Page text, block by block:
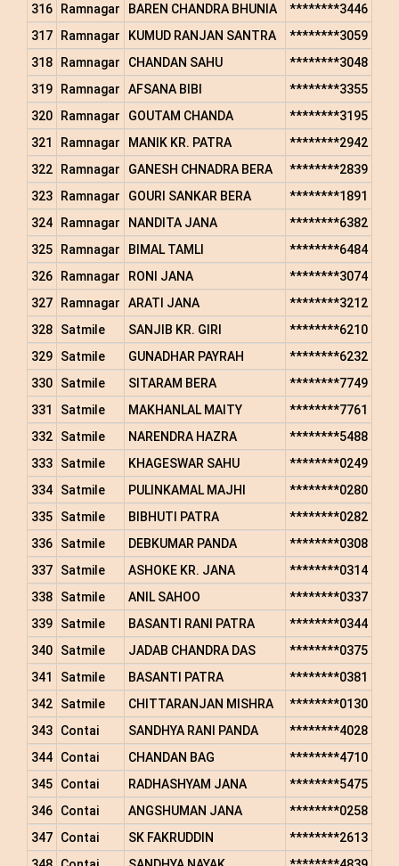
316
Ramnagar BAREN CHANDRA BHUNIA
********3446
317
Ramnagar KUMUD RANJAN SANTRA
********3059
318
Ramnagar CHANDAN SAHU
********3048
319
Ramnagar AFSANA BIBI
********3355
320
Ramnagar GOUTAM CHANDA
********3195
321
Ramnagar MANIK KR. PATRA
********2942
322
Ramnagar GANESH CHNADRA BERA
********2839
323
Ramnagar GOURI SANKAR BERA
********1891
324
Ramnagar NANDITA JANA
********6382
325
Ramnagar BIMAL TAMLI
********6484
326
Ramnagar RONI JANA
********3074
327
Ramnagar ARATI JANA
********3212
328
Satmile SANJIB KR. GIRI
********6210
329
Satmile GUNADHAR PAYRAH
********6232
330
Satmile SITARAM BERA
********7749
331
Satmile MAKHANLAL MAITY
********7761
332
Satmile NARENDRA HAZRA
********5488
333
Satmile KHAGESWAR SAHU
********0249
334
Satmile PULINKAMAL MAJHI
********0280
335
Satmile BIBHUTI PATRA
********0282
336
Satmile DEBKUMAR PANDA
********0308
337
Satmile ASHOKE KR. JANA
********0314
338
Satmile ANIL SAHOO
********0337
339
Satmile BASANTI RANI PATRA
********0344
340
Satmile JADAB CHANDRA DAS
********0375
341
Satmile BASANTI PATRA
********0381
342
Satmile CHITTARANJAN MISHRA
********0130
343
Contai SANDHYA RANI PANDA
********4028
344
Contai CHANDAN BAG
********4710
345
Contai RADHASHYAM JANA
********5475
346
Contai ANGSHUMAN JANA
********0258
347
Contai SK FAKRUDDIN
********2613